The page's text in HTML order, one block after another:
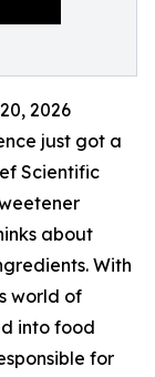
2026
just got a
Scientific
about
With
world of
into food
for